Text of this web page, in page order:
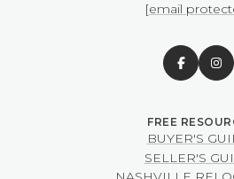
[email
BUYER'S
SELLER'S